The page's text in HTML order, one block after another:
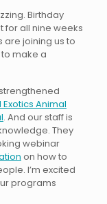
Birthday
for all nine weeks
are joining us to
make a
Exotics Animal
. And our staff is
They
webinar
on how to
I’m excited
programs